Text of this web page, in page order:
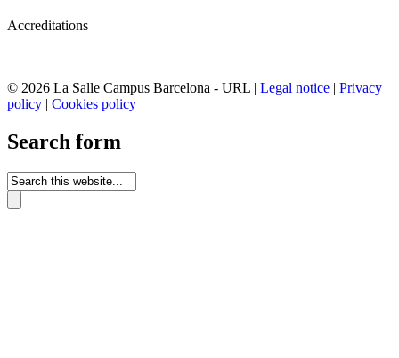
Accreditations
© 2026 La Salle Campus Barcelona - URL | Legal notice | Privacy
policy | Cookies policy
Search form